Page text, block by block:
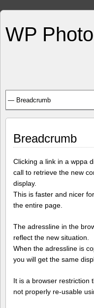
WP
Breadcrumb
Clicking a link in a wppa
call to retrieve the new
display.
This is faster and nicer
the entire page.
The adressline in the
reflect the new situation.
When the adressline is
you will get the same
It is a browser restriction
not properly re-usable